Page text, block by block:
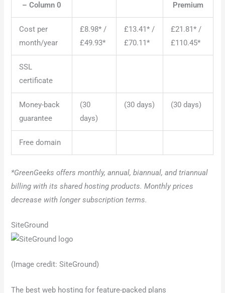
– Column 0
Premium
Cost per
month/year
£8.98* /
£49.93*
£13.41* /
£70.11*
£21.81* /
£110.45*
SSL
certificate
Money-back
guarantee
(30
days)
(30 days) (30 days)
Free domain
*GreenGeeks offers monthly, annual, biannual, and triannual
billing with its shared hosting products. Monthly prices
decrease with longer subscription terms.
SiteGround
(Image credit: SiteGround)
The best web hosting for feature-packed plans